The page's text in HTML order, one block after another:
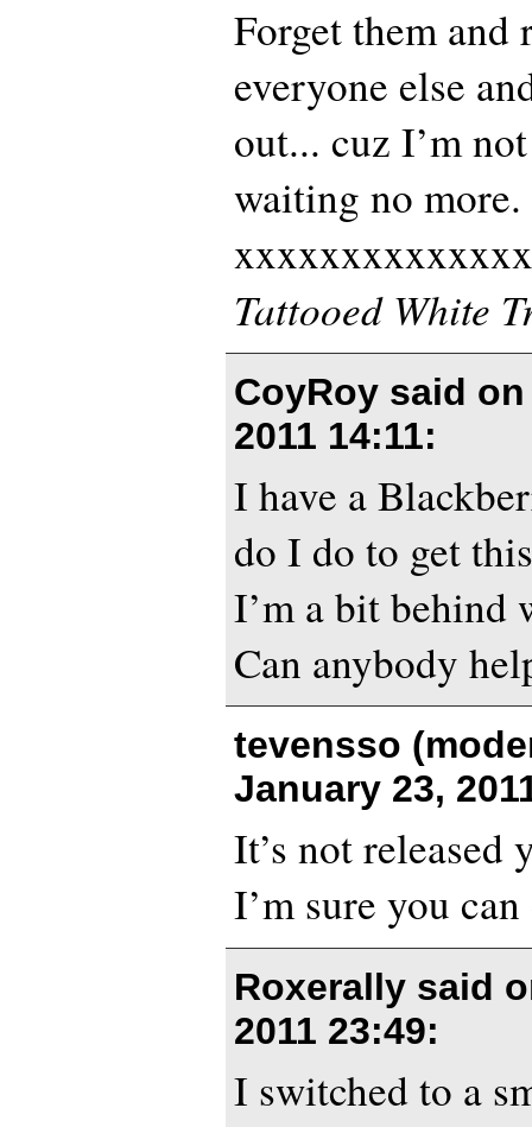
Forget them and
everyone else
out... cuz I’m
waiting no more.
Tattooed White
CoyRoy said
2011 14:11:
I have a
do I do to get
I’m a bit behind
Can anybody
tevensso
January 23,
It’s not released
I’m sure you
Roxerally said
2011 23:49:
I switched to a